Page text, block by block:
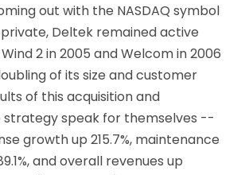
out with the NASDAQ symbol
private, Deltek remained active
2 in 2005 and Welcom in 2006
of its size and customer
of this acquisition and
strategy speak for themselves --
growth up 215.7%, maintenance
and overall revenues up